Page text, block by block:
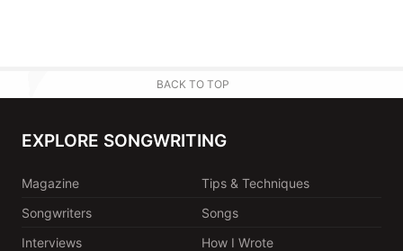
BACK TO TOP
EXPLORE SONGWRITING
Magazine
Tips & Techniques
Songwriters
Songs
Interviews
How I Wrote